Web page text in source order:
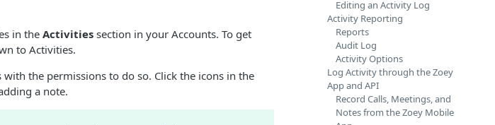
in the Activities section in your Accounts. To get
to Activities.
the permissions to do so. Click the icons in the
a note.
Editing an Activity Log
Activity Reporting
Reports
Audit Log
Activity Options
Log Activity through the Zoey
App and API
Record Calls, Meetings, and
Notes from the Zoey Mobile